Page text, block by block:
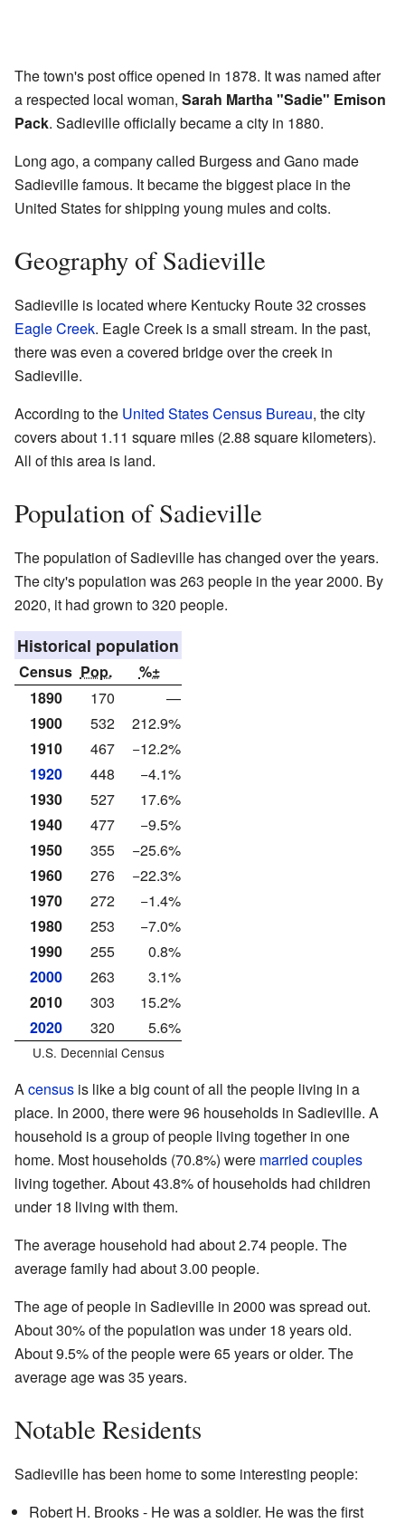
The town's post office opened in 1878. It was named after
a respected local woman, Sarah Martha "Sadie" Emison
Pack. Sadieville officially became a city in 1880.
Long ago, a company called Burgess and Gano made
Sadieville famous. It became the biggest place in the
United States for shipping young mules and colts.
Geography of Sadieville
Sadieville is located where Kentucky Route 32 crosses
Eagle Creek. Eagle Creek is a small stream. In the past,
there was even a covered bridge over the creek in
Sadieville.
According to the United States Census Bureau, the city
covers about 1.11 square miles (2.88 square kilometers).
All of this area is land.
Population of Sadieville
The population of Sadieville has changed over the years.
The city's population was 263 people in the year 2000. By
2020, it had grown to 320 people.
Historical population
Census Pop.
%±
1890
170
—
1900
532
212.9%
1910
467
−12.2%
1920
448
−4.1%
1930
527
17.6%
1940
477
−9.5%
1950
355
−25.6%
1960
276
−22.3%
1970
272
−1.4%
1980
253
−7.0%
1990
255
0.8%
2000
263
3.1%
2010
303
15.2%
2020
320 5.6%
U.S. Decennial Census
Acensus is like a big count of all the people living in a
place. In 2000, there were 96 households in Sadieville. A
household is a group of people living together in one
home. Most households (70.8%) were married couples
living together. About 43.8% of households had children
under 18 living with them.
The average household had about 2.74 people. The
average family had about 3.00 people.
The age of people in Sadieville in 2000 was spread out.
About 30% of the population was under 18 years old.
About 9.5% of the people were 65 years or older. The
average age was 35 years.
Notable Residents
Sadieville has been home to some interesting people:
Robert H. Brooks - He was a soldier. He was the first